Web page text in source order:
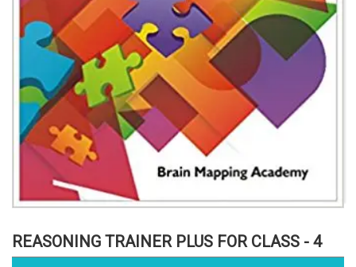
REASONING TRAINER PLUS FOR CLASS - 4